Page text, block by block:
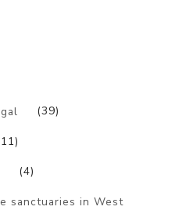
(39)
(4)
sanctuaries in West